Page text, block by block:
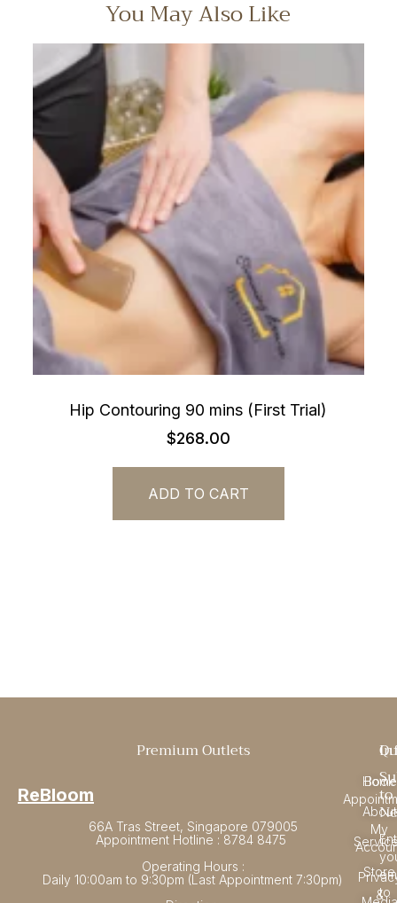
You May Also Like
Hip Contouring 90 mins (First Trial)
$268.00
ADD TO CART
Premium Outlets
ReBloom
66A Tras Street, Singapore 079005
Appointment Hotline : 8784 8475
Operating Hours :
Daily 10:00am to 9:30pm (Last Appointment 7:30pm)
Home
About
Store
Book
My
&
to
to